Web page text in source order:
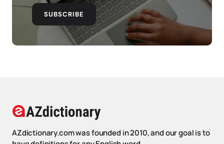
SUBSCRIBE
AZdictionary.com was founded in 2010, and our goal is to